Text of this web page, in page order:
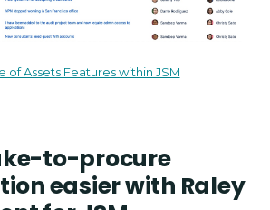
of Assets Features within JSM
to-procure
easier with Raley